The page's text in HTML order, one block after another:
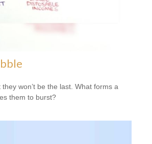
won’t be the last. What forms a
them to burst?